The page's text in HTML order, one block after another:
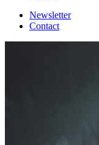
Newsletter
Contact